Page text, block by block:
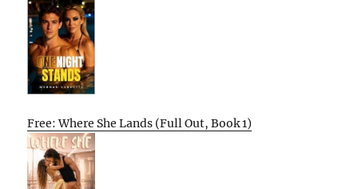
Free: Where She Lands (Full Out, Book 1)